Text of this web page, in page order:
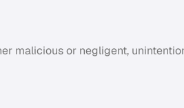
malicious or negligent,